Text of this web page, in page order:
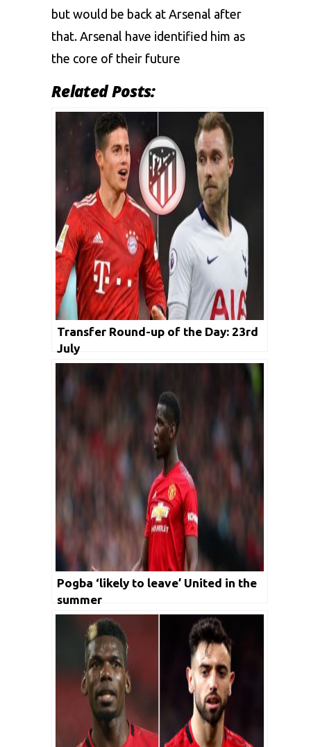
but would be back at Arsenal after
that. Arsenal have identified him as
the core of their future
Related Posts:
Transfer Round-up of the Day: 23rd
July
Pogba ‘likely to leave’ United in the
summer